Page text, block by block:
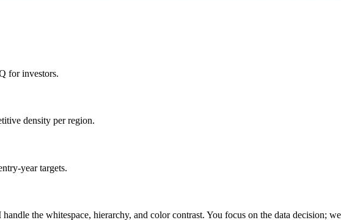
for investors.
density per region.
year targets.
the whitespace, hierarchy, and color contrast. You focus on the data decision;